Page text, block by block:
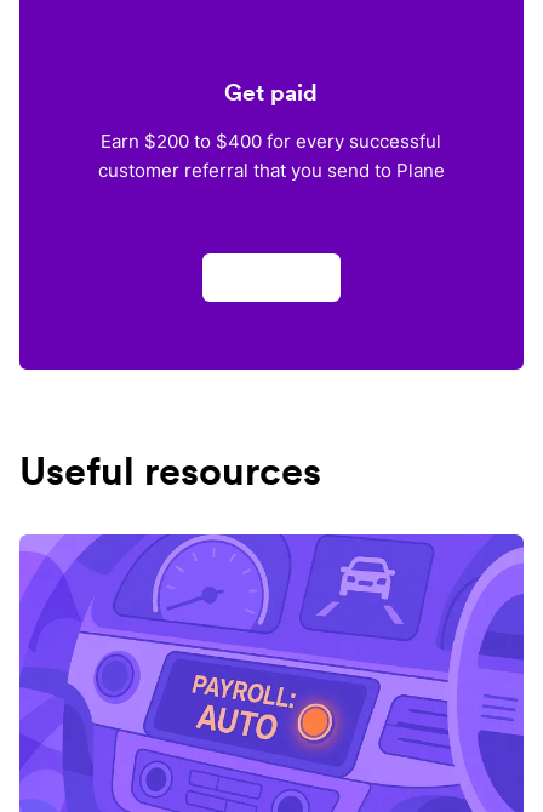
Get paid
Earn $200 to $400 for every successful
customer referral that you send to Plane
Useful resources